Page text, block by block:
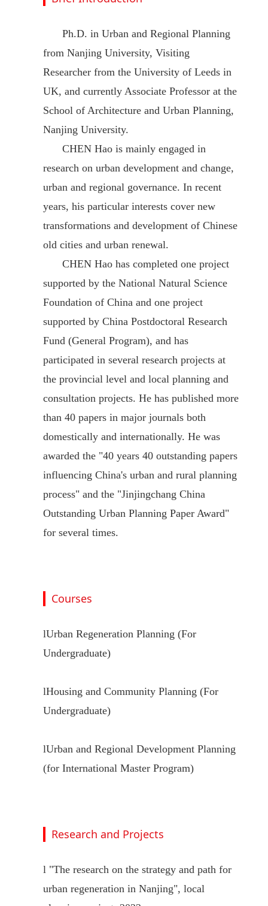
Ph.D. in Urban and Regional Planning
from Nanjing University, Visiting
Researcher from the University of Leeds in
UK, and currently Associate Professor at the
School of Architecture and Urban Planning,
Nanjing University.
CHEN Hao is mainly engaged in
research on urban development and change,
urban and regional governance. In recent
years, his particular interests cover new
transformations and development of Chinese
old cities and urban renewal.
CHEN Hao has completed one project
supported by the National Natural Science
Foundation of China and one project
supported by China Postdoctoral Research
Fund (General Program), and has
participated in several research projects at
the provincial level and local planning and
consultation projects. He has published more
than 40 papers in major journals both
domestically and internationally. He was
awarded the "40 years 40 outstanding papers
influencing China's urban and rural planning
process" and the "Jinjingchang China
Outstanding Urban Planning Paper Award"
for several times.
Courses
lUrban Regeneration Planning (For
Undergraduate)
lHousing and Community Planning (For
Undergraduate)
lUrban and Regional Development Planning
(for International Master Program)
Research and Projects
l"The research on the strategy and path for
urban regeneration in Nanjing", local